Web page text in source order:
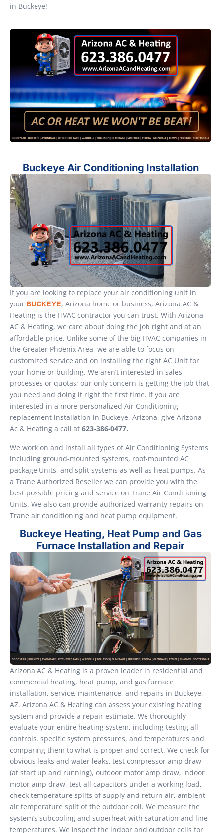
in Buckeye!
Buckeye Air Conditioning Installation
If you are looking to replace your air conditioning unit in
your BUCKEYE, Arizona home or business, Arizona AC &
Heating is the HVAC contractor you can trust. With Arizona
AC & Heating, we care about doing the job right and at an
affordable price. Unlike some of the big HVAC companies in
the Greater Phoenix Area, we are able to focus on
customized service and on installing the right AC Unit for
your home or building. We aren’t interested in sales
processes or quotas; our only concern is getting the job that
you need and doing it right the first time. If you are
interested in a more personalized Air Conditioning
replacement installation in Buckeye, Arizona, give Arizona
Ac & Heating a call at 623-386-0477.
We work on and install all types of Air Conditioning Systems
including ground-mounted systems, roof-mounted AC
package Units, and split systems as well as heat pumps. As
a Trane Authorized Reseller we can provide you with the
best possible pricing and service on Trane Air Conditioning
Units. We also can provide authorized warranty repairs on
Trane air conditioning and heat pump equipment.
Buckeye Heating, Heat Pump and Gas
Furnace Installation and Repair
Arizona AC & Heating is a proven leader in residential and
commercial heating, heat pump, and gas furnace
installation, service, maintenance, and repairs in Buckeye,
AZ. Arizona AC & Heating can assess your existing heating
system and provide a repair estimate. We thoroughly
evaluate your entire heating system, including testing all
controls, specific system pressures, and temperatures and
comparing them to what is proper and correct. We check for
obvious leaks and water leaks, test compressor amp draw
(at start up and running), outdoor motor amp draw, indoor
motor amp draw, test all capacitors under a working load,
check temperature splits of supply and return air, ambient
air temperature split of the outdoor coil. We measure the
system’s subcooling and superheat with saturation and line
temperatures. We inspect the indoor and outdoor coils for